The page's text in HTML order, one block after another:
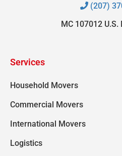
(207)
MC 107012 U.S.
Services
Household Movers
Commercial Movers
International Movers
Logistics